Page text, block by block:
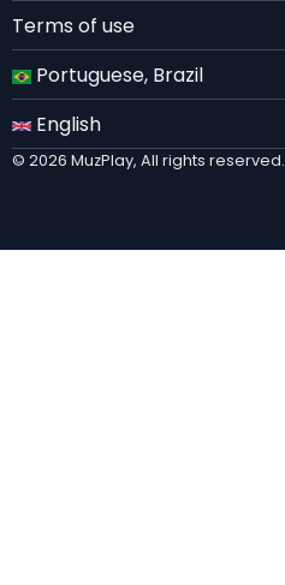
Terms of use
Portuguese, Brazil
English
© 2026 MuzPlay, All rights reserved.